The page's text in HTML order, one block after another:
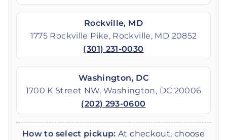
Rockville, MD
1775 Rockville Pike, Rockville, MD 20852
(301) 231-0030
Washington, DC
1700 K Street NW, Washington, DC 20006
(202) 293-0600
How to select pickup: At checkout, choose